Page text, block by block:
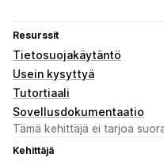
Resurssit
Tietosuojakäytäntö
Usein kysyttyä
Tutortiaali
Sovellusdokumentaatio
Tämä kehittäjä ei tarjoa
Kehittäjä